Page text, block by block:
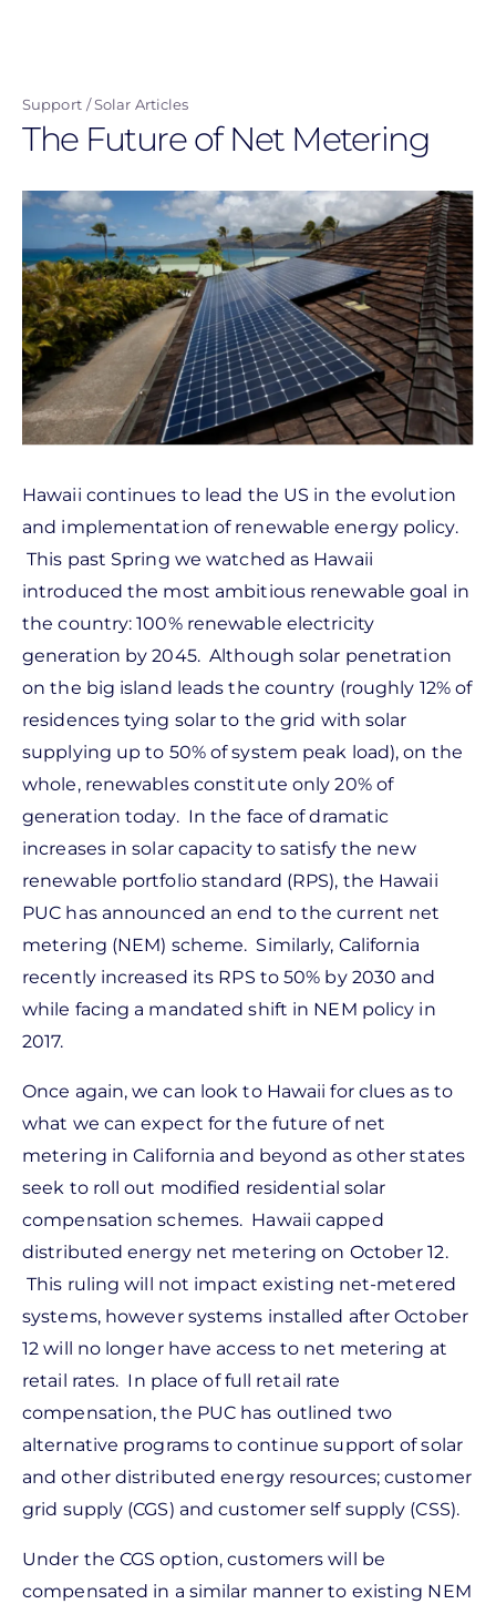
content
Support Solar Articles
The Future of Net Metering
Hawaii continues to lead the US in the evolution
and implementation of renewable energy policy.
This past Spring we watched as Hawaii
introduced the most ambitious renewable goal in
the country: 100% renewable electricity
generation by 2045. Although solar penetration
on the big island leads the country (roughly 12% of
residences tying solar to the grid with solar
supplying up to 50% of system peak load), on the
whole, renewables constitute only 20% of
generation today. In the face of dramatic
increases in solar capacity to satisfy the new
renewable portfolio standard (RPS), the Hawaii
PUC has announced an end to the current net
metering (NEM) scheme. Similarly, California
recently increased its RPS to 50% by 2030 and
while facing a mandated shift in NEM policy in
2017.
Once again, we can look to Hawaii for clues as to
what we can expect for the future of net
metering in California and beyond as other states
seek to roll out modified residential solar
compensation schemes. Hawaii capped
distributed energy net metering on October 12.
This ruling will not impact existing net-metered
systems, however systems installed after October
12 will no longer have access to net metering at
retail rates. In place of full retail rate
compensation, the PUC has outlined two
alternative programs to continue support of solar
and other distributed energy resources; customer
grid supply (CGS) and customer self supply (CSS).
Under the CGS option, customers will be
compensated in a similar manner to existing NEM